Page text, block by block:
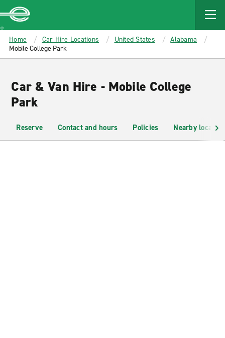
MAIN
CONTENT
Enterprise
Home Car Hire Locations United States
Alabama
Mobile College Park
Car & Van Hire - Mobile College
Park
Reserve Contact and hours Policies Nearby